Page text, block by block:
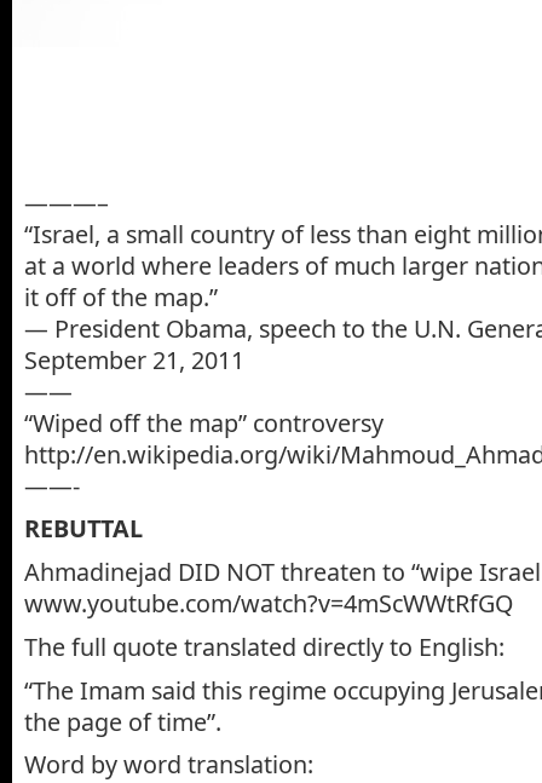
———–
“Israel, a small country of less than eight
at a world where leaders of much larger
it off of the map.”
— President Obama, speech to the U.N.
September 21, 2011
——
“Wiped off the map” controversy
http://en.wikipedia.org/wiki/
——-
REBUTTAL
Ahmadinejad DID NOT threaten to “wipe
www.youtube.com/watch?v=4mScWWtRfGQ
The full quote translated directly to English:
“The Imam said this regime occupying
the page of time”.
Word by word translation: